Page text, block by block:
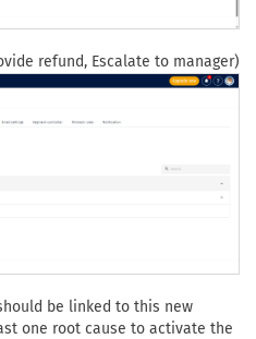
refund, Escalate to manager)
be linked to this new
one root cause to activate the